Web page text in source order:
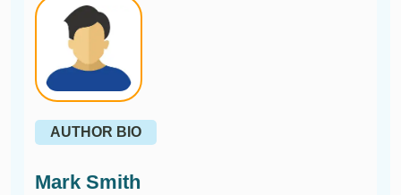
AUTHOR BIO
Mark Smith